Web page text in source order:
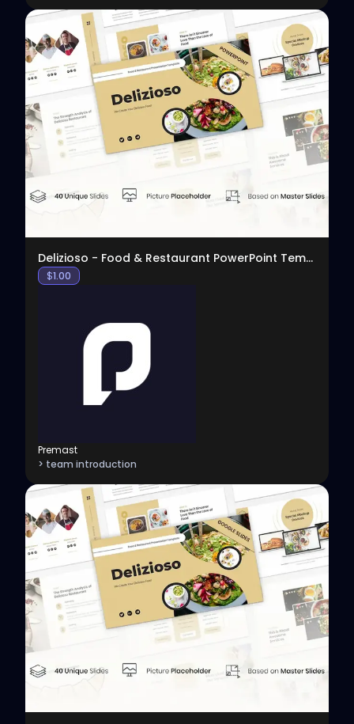
View
Delizioso - Food & Restaurant PowerPoint Template
$1.00
Premast
> team introduction
View